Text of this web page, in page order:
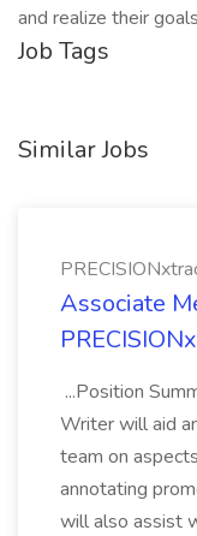
and realize their
Job Tags
Similar Jobs
Associate
...Position
Writer will aid
team on
annotating
will also assist